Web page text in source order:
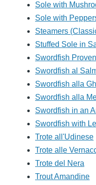
Sole with
Sole with
Steamers
Stuffed Sole in
Swordfish
Swordfish al
Swordfish alla
Swordfish alla
Swordfish in an
Swordfish with
Trote all'Udinese
Trote alle
Trote del Nera
Trout Amandine